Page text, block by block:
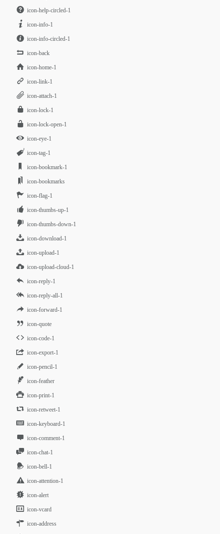
icon-help-circled-1
icon-info-1
icon-info-circled-1
icon-back
icon-home-1
icon-link-1
icon-attach-1
icon-lock-1
icon-lock-open-1
icon-eye-1
icon-tag-1
icon-bookmark-1
icon-bookmarks
icon-flag-1
icon-thumbs-up-1
icon-thumbs-down-1
icon-download-1
icon-upload-1
icon-upload-cloud-1
icon-reply-1
icon-reply-all-1
icon-forward-1
icon-quote
icon-code-1
icon-export-1
icon-pencil-1
icon-feather
icon-print-1
icon-retweet-1
icon-keyboard-1
icon-comment-1
icon-chat-1
icon-bell-1
icon-attention-1
icon-alert
icon-vcard
icon-address